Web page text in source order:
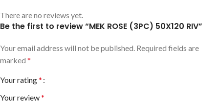
There are no reviews yet.
Be the first to review “MEK ROSE (3PC) 50X120 RIV”
Your email address will not be published. Required fields are
marked *
Your rating*
Your review*